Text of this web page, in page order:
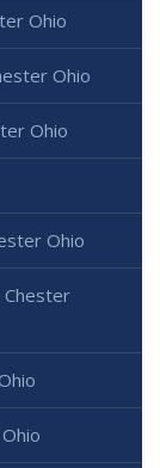
Ohio
Ohio
Ohio
Ohio
Chester